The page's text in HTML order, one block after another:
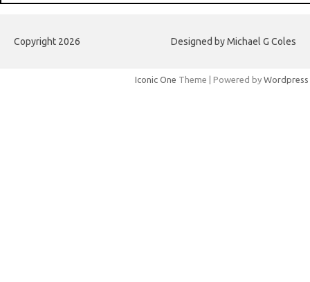
Copyright 2026 Designed by Michael G Coles
Iconic One Theme | Powered by Wordpress